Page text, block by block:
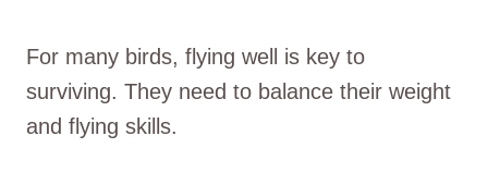
For many birds, flying well is key to
surviving. They need to balance their weight
and flying skills.